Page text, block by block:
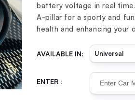
battery voltage in real
A-pillar for a sporty and
health and enhancing your
AVAILABLE IN:
ENTER :